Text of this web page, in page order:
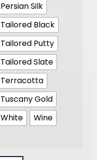
Persian Silk
Tailored Black
Tailored Putty
Tailored Slate
Terracotta
Tuscany Gold
White
Wine